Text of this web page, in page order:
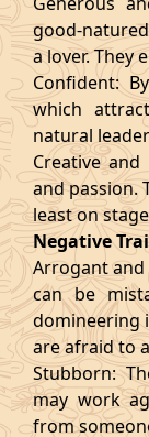
good-
a lover. They
Confident:
which
natural
Creative
and passion.
least on
Negative
Arrogant
can be
domineering
are afraid to
Stubborn:
may work
from